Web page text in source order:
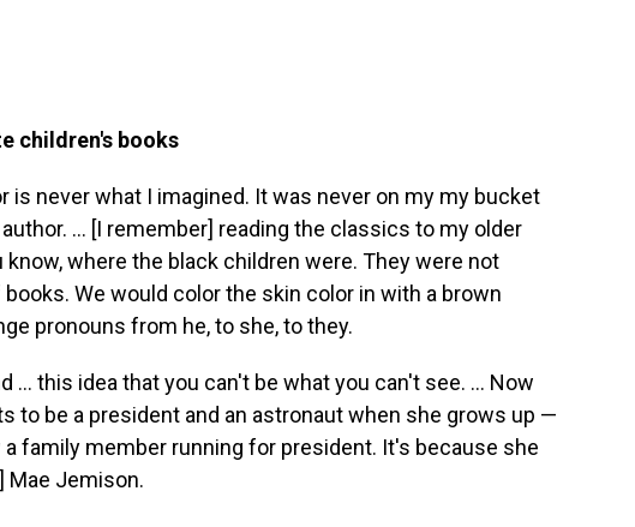
children's books
is never what I imagined. It was never on my my bucket
... [I remember] reading the classics to my older
know, where the black children were. They were not
We would color the skin color in with a brown
pronouns from he, to she, to they.
... this idea that you can't be what you can't see. ... Now
to be a president and an astronaut when she grows up —
family member running for president. It's because she
Mae Jemison.